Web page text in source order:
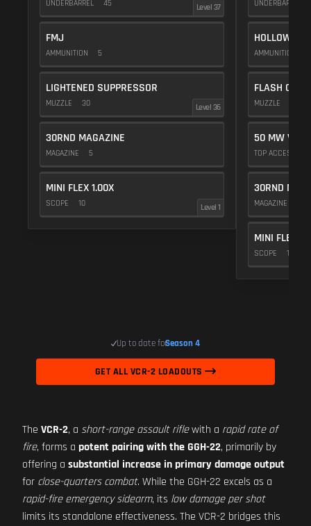
UNDERBARREL 45 Level 37
FMJ
AMMUNITION 5
LIGHTENED SUPPRESSOR
MUZZLE 30 Level 36
30RND MAGAZINE
MAGAZINE 5
MINI FLEX 1.00X
SCOPE 10 Level 1
UNDERBARREL
HOLLOW
AMMUNITION
FLASH COMP
MUZZLE
50 MW
TOP ACCESSORY
30RND
MAGAZINE
MINI FLEX
SCOPE 10
Up to date forSeason 4
GET ALL VCR-2 LOADOUTS
The VCR-2, a short-range assault riflewith a rapid rate of
fire, forms a potent pairing with the GGH-22, primarily by
offering a substantial increase in primary damage output
for close-quarters combat. While the GGH-22 excels as a
rapid-fire emergency sidearm, its low damage per shot
limits its standalone effectiveness. The VCR-2 bridges this